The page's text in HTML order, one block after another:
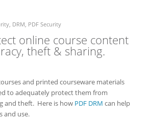
, DRM, PDF Security
online course content
theft & sharing.
and printed courseware materials
to adequately protect them from
and theft. Here is how PDF DRM can help
and use.